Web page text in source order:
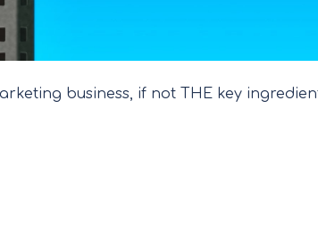
business, if not THE key